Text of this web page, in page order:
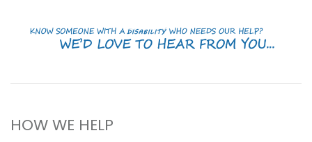
HOW WE HELP